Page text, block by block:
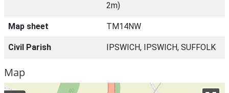
2m)
Map sheet TM14NW
Civil Parish IPSWICH, IPSWICH, SUFFOLK
Map